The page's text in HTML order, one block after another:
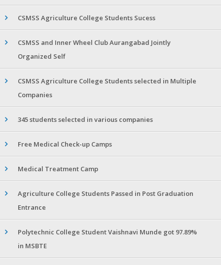
CSMSS Agriculture College Students Sucess
CSMSS and Inner Wheel Club Aurangabad Jointly
Organized Self
CSMSS Agriculture College Students selected in Multiple
Companies
345 students selected in various companies
Free Medical Check-up Camps
Medical Treatment Camp
Agriculture College Students Passed in Post Graduation
Entrance
Polytechnic College Student Vaishnavi Munde got 97.89%
in MSBTE